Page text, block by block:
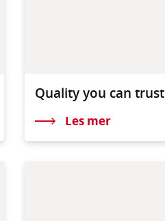
Quality you can trust
Les mer